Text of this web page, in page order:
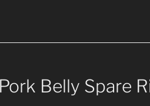
Pork Belly Spare